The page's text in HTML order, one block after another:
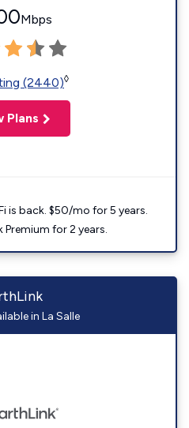
Mbps
(2440)◊
Plans
is back. $50/mo for 5 years.
Premium for 2 years.
in La Salle